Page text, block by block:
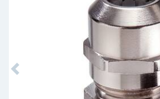
Previous